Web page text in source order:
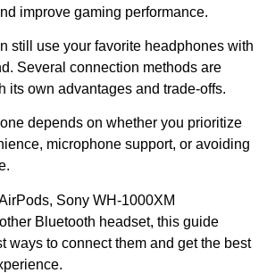
improve gaming performance.
still use your favorite headphones with
Several connection methods are
its own advantages and trade-offs.
depends on whether you prioritize
microphone support, or avoiding
Sony WH-1000XM
Bluetooth headset, this guide
ways to connect them and get the best